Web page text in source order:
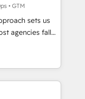
• GTM
sets us
technical
with the right
and Clay,